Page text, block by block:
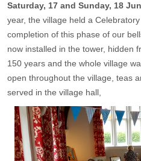
Saturday, 17 and Sunday, 18
year, the village held a
completion of this phase of our
now installed in the tower, hidden
150 years and the whole village
open throughout the village, teas
served in the village hall,